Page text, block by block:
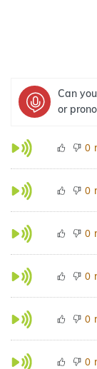
Can
or
0
0
0
0
0
0